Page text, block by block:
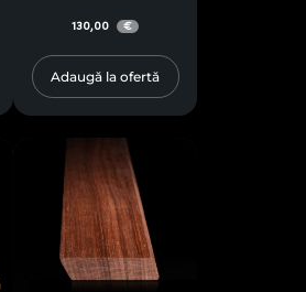
130,00 €
Adaugă la ofertă